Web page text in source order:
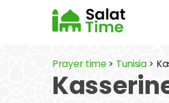
Prayer time> Tunisia>